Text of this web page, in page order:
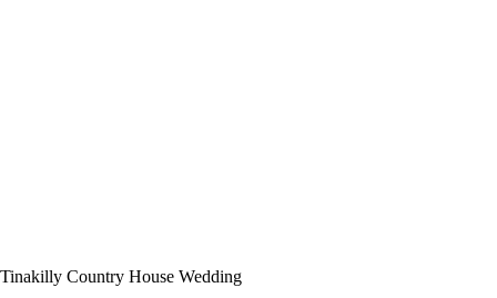
Tinakilly Country House Wedding